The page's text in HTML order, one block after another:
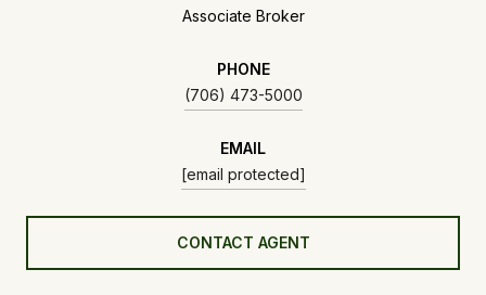
Associate Broker
PHONE
(706) 473-5000
EMAIL
[email protected]
CONTACT AGENT